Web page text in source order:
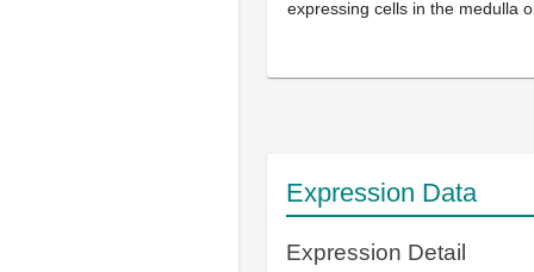
expressing cells in the medulla
Expression Data
Expression Detail